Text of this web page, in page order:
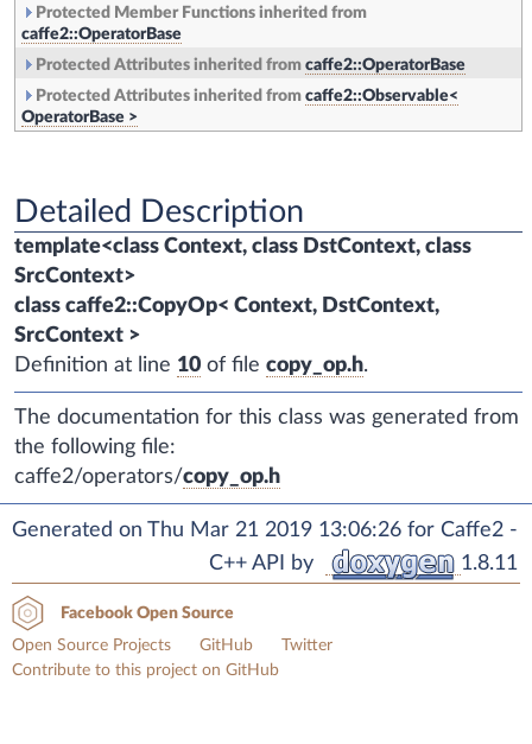
Protected Member Functions inherited from
caffe2::OperatorBase
Protected Attributes inherited from caffe2::OperatorBase
Protected Attributes inherited from caffe2::Observable<
OperatorBase >
Detailed Description
template<class Context, class DstContext, class
SrcContext>
class caffe2::CopyOp< Context, DstContext,
SrcContext >
Definition at line 10 of file copy_op.h.
The documentation for this class was generated from
the following file:
caffe2/operators/copy_op.h
Generated on Thu Mar 21 2019 13:06:26 for Caffe2 -
C++ API by
1.8.11
Facebook Open Source
Open Source Projects
GitHub
Twitter
Contribute to this project on GitHub